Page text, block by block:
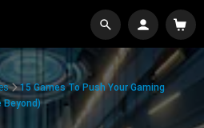
15 Games To Push Your Gaming
Beyond)